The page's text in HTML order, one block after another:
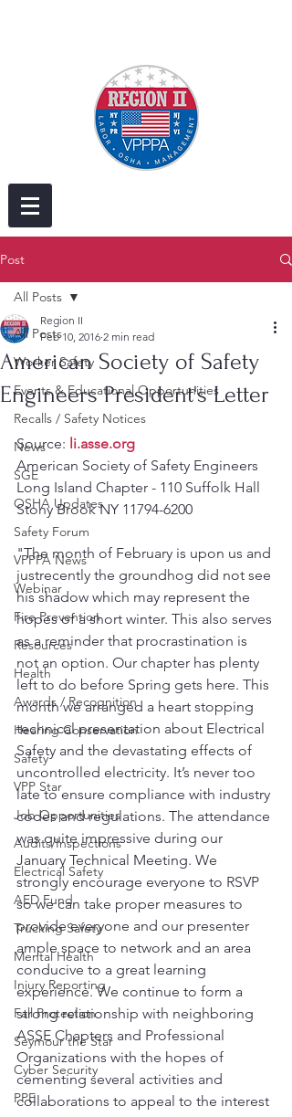
Post
All Posts
Worker Safety
Events & Educational Opportunities
Recalls / Safety Notices
News
SGE
OSHA Updates
Safety Forum
VPPPA News
Webinar
Fire Prevention
Resources
Health
Awards / Recognition
Hearing Conservation
Safety
VPP Star
Job Opportunities
Audits/Inspections
Electrical Safety
AED Fund
Trucking Safety
Mental Health
Injury Reporting
Fall Protection
Seymour the Star
Cyber Security
PPE
All Posts
American Society of Safety
Engineers President's Letter
Region II
Feb 10, 2016 2 min read
Source: li.asse.org
American Society of Safety Engineers
Long Island Chapter - 110 Suffolk Hall
Stony Brook NY 11794-6200
"The month of February is upon us and
justrecently the groundhog did not see
his shadow which may represent the
hopes of a short winter. This also serves
as a reminder that procrastination is
not an option. Our chapter has plenty
left to do before Spring gets here. This
month we arranged a heart stopping
technical presentation about Electrical
Safety and the devastating effects of
uncontrolled electricity. It’s never too
late to ensure compliance with industry
codes and regulations. The attendance
was quite impressive during our
January Technical Meeting. We
strongly encourage everyone to RSVP
so we can take proper measures to
provide everyone and our presenter
ample space to network and an area
conducive to a great learning
experience. We continue to form a
strong relationship with neighboring
ASSE Chapters and Professional
Organizations with the hopes of
cementing several activities and
collaborations to appeal to the interest